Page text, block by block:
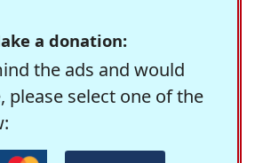
a donation:
the ads and would
please select one of the